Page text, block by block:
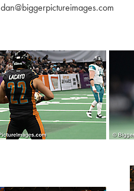
dan@biggerpictureimages.com